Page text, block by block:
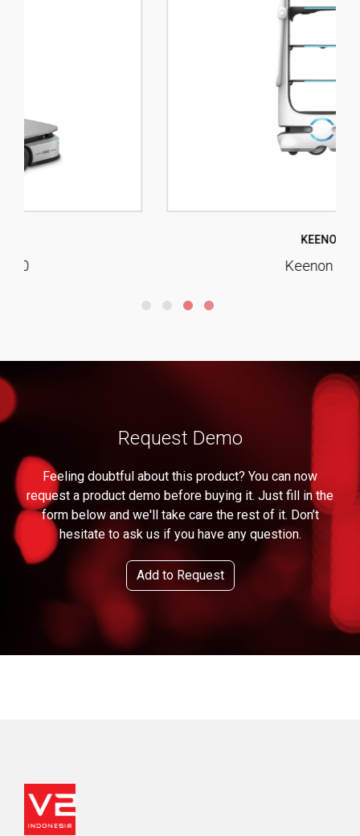
Request Demo
Feeling doubtful about this product? You can now
request a product demo before buying it. Just fill in the
form below and we'll take care the rest of it. Don’t
hesitate to ask us if you have any question.
Add to Request